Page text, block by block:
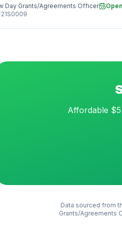
Day Grants/Agreements Officer
Affordable
Data sourced from
Grants/Agreements